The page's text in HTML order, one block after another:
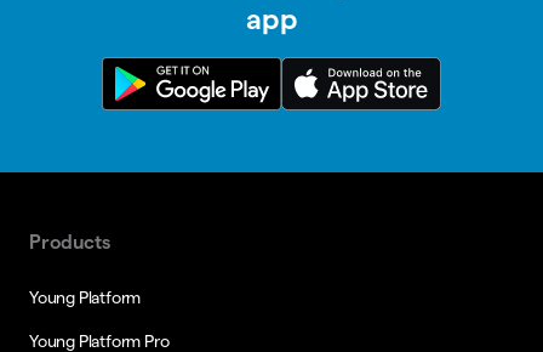
app
Products
Young Platform
Young Platform Pro